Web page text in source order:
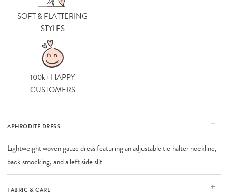
SOFT & FLATTERING
STYLES
100k+ HAPPY
CUSTOMERS
APHRODITE DRESS
Lightweight woven gauze dress featuring an adjustable tie halter neckline,
back smocking, and a left side slit
FABRIC & CARE